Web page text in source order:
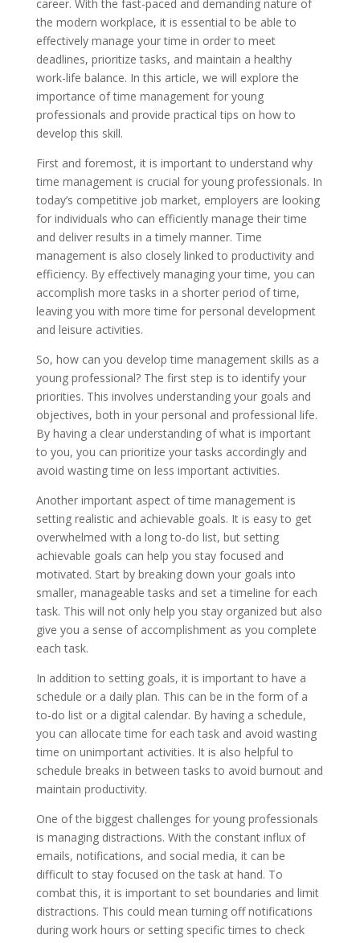
career. With the fast-paced and demanding nature of
the modern workplace, it is essential to be able to
effectively manage your time in order to meet
deadlines, prioritize tasks, and maintain a healthy
work-life balance. In this article, we will explore the
importance of time management for young
professionals and provide practical tips on how to
develop this skill.
First and foremost, it is important to understand why
time management is crucial for young professionals. In
today’s competitive job market, employers are looking
for individuals who can efficiently manage their time
and deliver results in a timely manner. Time
management is also closely linked to productivity and
efficiency. By effectively managing your time, you can
accomplish more tasks in a shorter period of time,
leaving you with more time for personal development
and leisure activities.
So, how can you develop time management skills as a
young professional? The first step is to identify your
priorities. This involves understanding your goals and
objectives, both in your personal and professional life.
By having a clear understanding of what is important
to you, you can prioritize your tasks accordingly and
avoid wasting time on less important activities.
Another important aspect of time management is
setting realistic and achievable goals. It is easy to get
overwhelmed with a long to-do list, but setting
achievable goals can help you stay focused and
motivated. Start by breaking down your goals into
smaller, manageable tasks and set a timeline for each
task. This will not only help you stay organized but also
give you a sense of accomplishment as you complete
each task.
In addition to setting goals, it is important to have a
schedule or a daily plan. This can be in the form of a
to-do list or a digital calendar. By having a schedule,
you can allocate time for each task and avoid wasting
time on unimportant activities. It is also helpful to
schedule breaks in between tasks to avoid burnout and
maintain productivity.
One of the biggest challenges for young professionals
is managing distractions. With the constant influx of
emails, notifications, and social media, it can be
difficult to stay focused on the task at hand. To
combat this, it is important to set boundaries and limit
distractions. This could mean turning off notifications
during work hours or setting specific times to check